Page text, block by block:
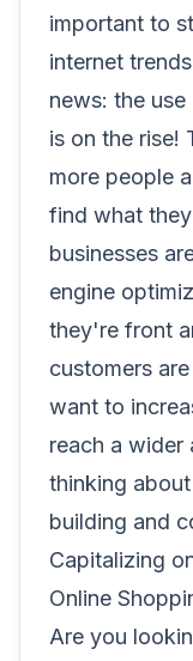
important to
internet
news: the
is on the rise!
more people
find what
businesses
engine
they're front
customers
want to
reach a wider
thinking
building and
Capitalizing
Online
Are you